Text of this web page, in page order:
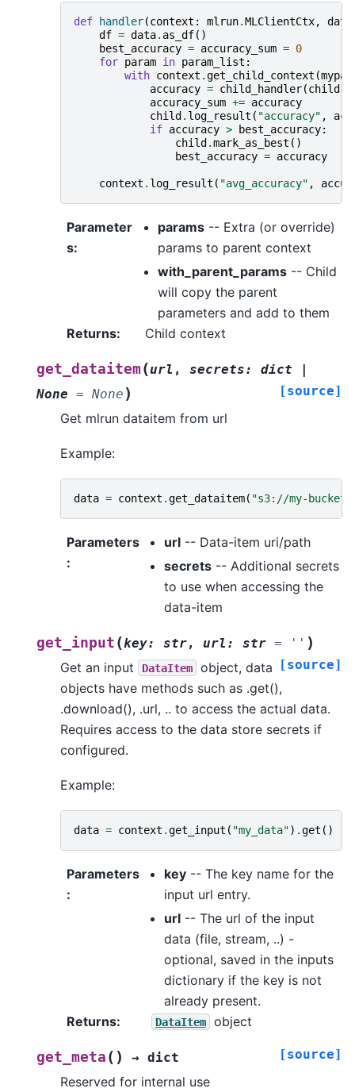
def handler(context : mlrun.MLClientCtx, data
df = data. as_df()
best_accuracy = accuracy_sum = 0
for param in param_list :
with context .get_child_context (
accuracy = child_handler(child
accuracy_sum += accuracy
child . log_result ( "accuracy" ,
if accuracy > best_accuracy:
child .mark_as_best ()
best_accuracy = accuracy
context . log_result ( "avg_accuracy" ,
Parameter
s:
params-- Extra (or override)
params to parent context
with_parent_params-- Child
will copy the parent
parameters and add to them
Returns: Child context
get_dataitem(url , secrets: dict
|
None = None ) [source]
Get mlrun dataitem from url
Example:
data = context .get_dataitem( "s3://my-
Parameters
:
url-- Data-item uri/path
secrets-- Additional secrets
to use when accessing the
data-item
get_input (key: str, url : str = '' )
[source]
Get an input DataItem
object, data
objects have methods such as .get(),
.download(), .url, .. to access the actual data.
Requires access to the data store secrets if
configured.
Example:
data = context .get_input ( "my_data") .get ()
Parameters
:
key-- The key name for the
input url entry.
url-- The url of the input
data (file, stream, ..) -
optional, saved in the inputs
dictionary if the key is not
already present.
Returns: DataItem object
get_meta ( ) → dict [source]
Reserved for internal use